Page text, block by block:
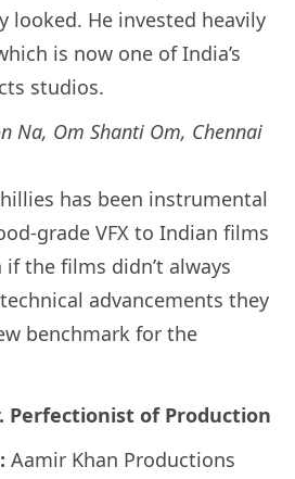
looked. He invested heavily
is now one of India’s
studios.
Na, Om Shanti Om, Chennai
has been instrumental
grade VFX to Indian films
if the films didn’t always
advancements they
benchmark for the
Perfectionist of Production
Aamir Khan Productions